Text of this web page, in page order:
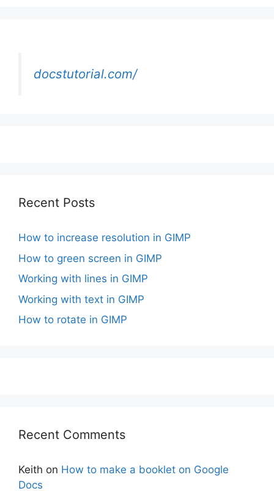
docstutorial.com/
Recent Posts
How to increase resolution in GIMP
How to green screen in GIMP
Working with lines in GIMP
Working with text in GIMP
How to rotate in GIMP
Recent Comments
Keith on How to make a booklet on Google
Docs